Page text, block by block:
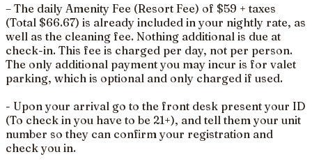
– The daily Amenity Fee (Resort Fee) of $59 + taxes
(Total $66.67) is already included in your nightly rate, as
well as the cleaning fee. Nothing additional is due at
check-in. This fee is charged per day, not per person.
The only additional payment you may incur is for valet
parking, which is optional and only charged if used.
- Upon your arrival go to the front desk present your ID
(To check in you have to be 21+), and tell them your unit
number so they can confirm your registration and
check you in.